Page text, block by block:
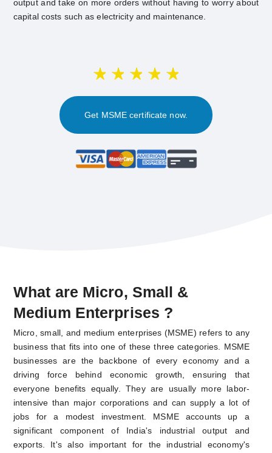
output and take on more orders without having to worry about
capital costs such as electricity and maintenance.
Get MSME certificate now.
What are Micro, Small &
Medium Enterprises ?
Micro, small, and medium enterprises (MSME) refers to any
business that fits into one of these three categories. MSME
businesses are the backbone of every economy and a
driving force behind economic growth, ensuring that
everyone benefits equally. They are usually more labor-
intensive than major corporations and can supply a lot of
jobs for a modest investment. MSME accounts up a
significant component of India's industrial output and
exports. It's also important for the industrial economy's